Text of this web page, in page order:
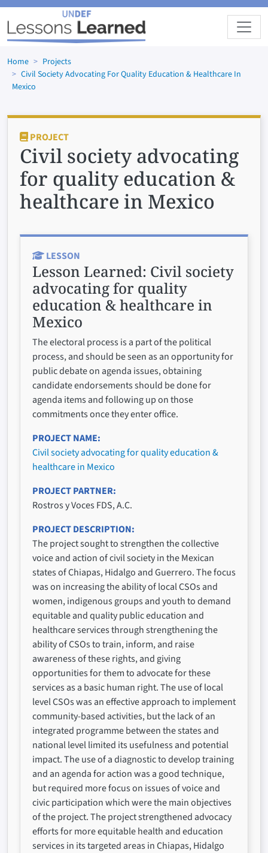
Skip to main content
Home
Projects
Civil Society Advocating For Quality Education & Healthcare In
Mexico
PROJECT
Civil society advocating
for quality education &
healthcare in Mexico
LESSON
Lesson Learned: Civil society
advocating for quality
education & healthcare in
Mexico
The electoral process is a part of the political
process, and should be seen as an opportunity for
public debate on agenda issues, obtaining
candidate endorsements should be done for
agenda items and following up on those
commitments once they enter office.
PROJECT NAME
Civil society advocating for quality education &
healthcare in Mexico
PROJECT PARTNER
Rostros y Voces FDS, A.C.
PROJECT DESCRIPTION
The project sought to strengthen the collective
voice and action of civil society in the Mexican
states of Chiapas, Hidalgo and Guerrero. The focus
was on increasing the ability of local CSOs and
women, indigenous groups and youth to demand
equitable and quality public education and
healthcare services through strengthening the
ability of CSOs to train, inform, and raise
awareness of these rights, and giving
opportunities for them to advocate for these
services as a basic human right. The use of local
level CSOs was an effective approach to implement
community-based activities, but the lack of an
integrated programme between the states and
national level limited its usefulness and potential
impact. The use of a diagnostic to develop training
and an agenda for action was a good technique,
but required more focus on issues of voice and
civic participation which were the main objectives
of the project. The project strengthened advocacy
efforts for more equitable health and education
services in its targeted areas in Chiapas, Hidalgo